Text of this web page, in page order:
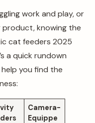
work and play, or
knowing the
cat feeders 2025
a quick rundown
you find the
Camera-
Equippe